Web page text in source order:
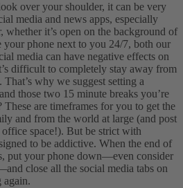
over your shoulder, it can be very
media and news apps, especially
it’s open on the background of
phone next to you 24/7, both our
media can have negative effects on
difficult to completely stay away from
why we suggest setting a
those two 15 minute breaks you’re
are timeframes for you to get the
and from the world at large (and post
space!). But be strict with
to be addictive. When the end of
put your phone down—even consider
close all the social media tabs on
again.